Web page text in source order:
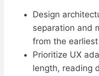
Design
separation and
from the
Prioritize UX
length, reading